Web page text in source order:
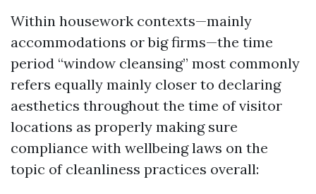
Within housework contexts—mainly
accommodations or big firms—the time
period “window cleansing” most commonly
refers equally mainly closer to declaring
aesthetics throughout the time of visitor
locations as properly making sure
compliance with wellbeing laws on the
topic of cleanliness practices overall: